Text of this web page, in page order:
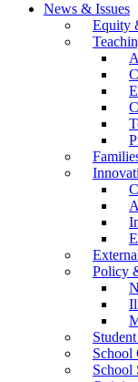
News & Issues
Equity
Policy
School
School